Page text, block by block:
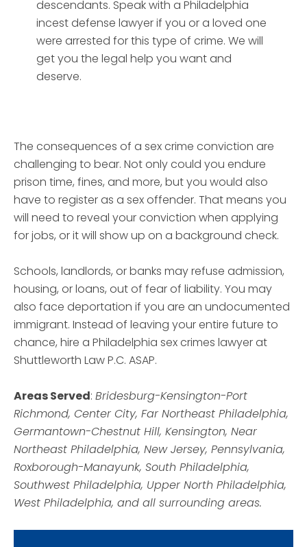
descendants. Speak with a Philadelphia
incest defense lawyer if you or a loved one
were arrested for this type of crime. We will
get you the legal help you want and
deserve.
The consequences of a sex crime conviction are
challenging to bear. Not only could you endure
prison time, fines, and more, but you would also
have to register as a sex offender. That means you
will need to reveal your conviction when applying
for jobs, or it will show up on a background check.
Schools, landlords, or banks may refuse admission,
housing, or loans, out of fear of liability. You may
also face deportation if you are an undocumented
immigrant. Instead of leaving your entire future to
chance, hire a Philadelphia sex crimes lawyer at
Shuttleworth Law P.C. ASAP.
Areas Served: Bridesburg-Kensington-Port
Richmond, Center City, Far Northeast Philadelphia,
Germantown-Chestnut Hill, Kensington, Near
Northeast Philadelphia, New Jersey, Pennsylvania,
Roxborough-Manayunk, South Philadelphia,
Southwest Philadelphia, Upper North Philadelphia,
West Philadelphia, and all surrounding areas.